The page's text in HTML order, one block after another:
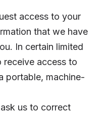
access to your
that we have
In certain limited
receive access to
portable, machine-
us to correct